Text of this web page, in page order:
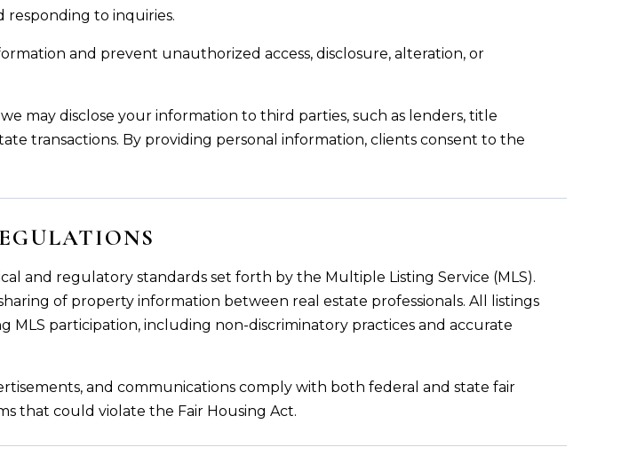
responding to inquiries.
and prevent unauthorized access, disclosure, alteration, or
may disclose your information to third parties, such as lenders, title
transactions. By providing personal information, clients consent to the
and regulatory standards set forth by the Multiple Listing Service (MLS).
of property information between real estate professionals. All listings
participation, including non-discriminatory practices and accurate
and communications comply with both federal and state fair
that could violate the Fair Housing Act.